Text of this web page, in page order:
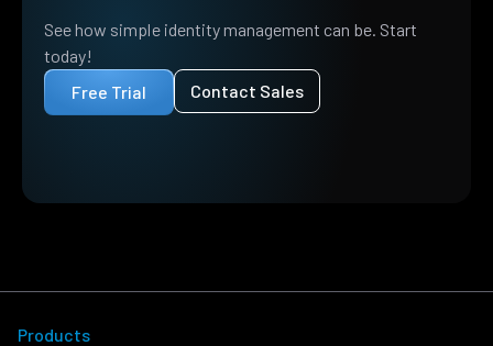
See how simple identity management can be. Start
today!
Free Trial
Contact Sales
Products